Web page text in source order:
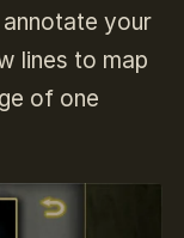
your
lines to map
of one